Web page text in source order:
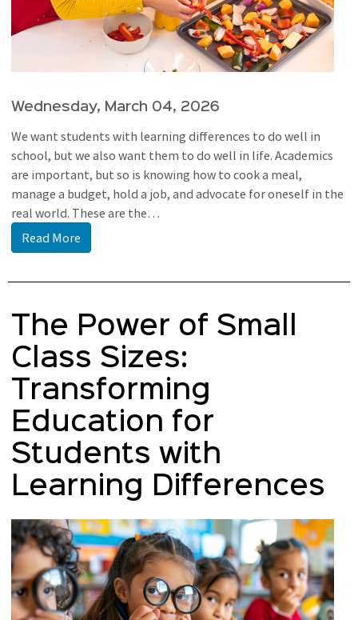
Wednesday, March 04, 2026
We want students with learning differences to do well in
school, but we also want them to do well in life. Academics
are important, but so is knowing how to cook a meal,
manage a budget, hold a job, and advocate for oneself in the
real world. These are the…
Read More
The Power of Small
Class Sizes:
Transforming
Education for
Students with
Learning Differences